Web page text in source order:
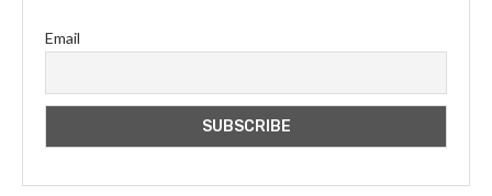
Email